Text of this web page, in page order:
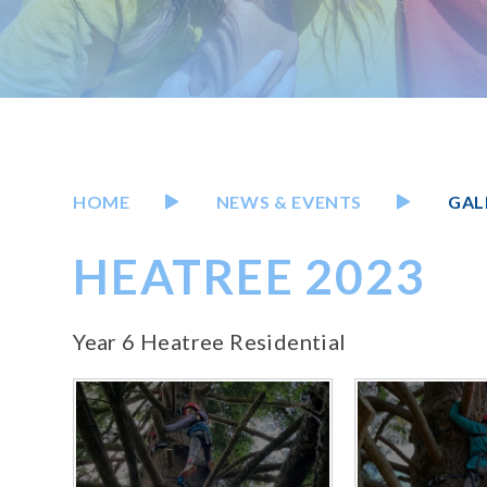
HOME NEWS & EVENTS
HEATREE 2023
Year 6 Heatree Residential